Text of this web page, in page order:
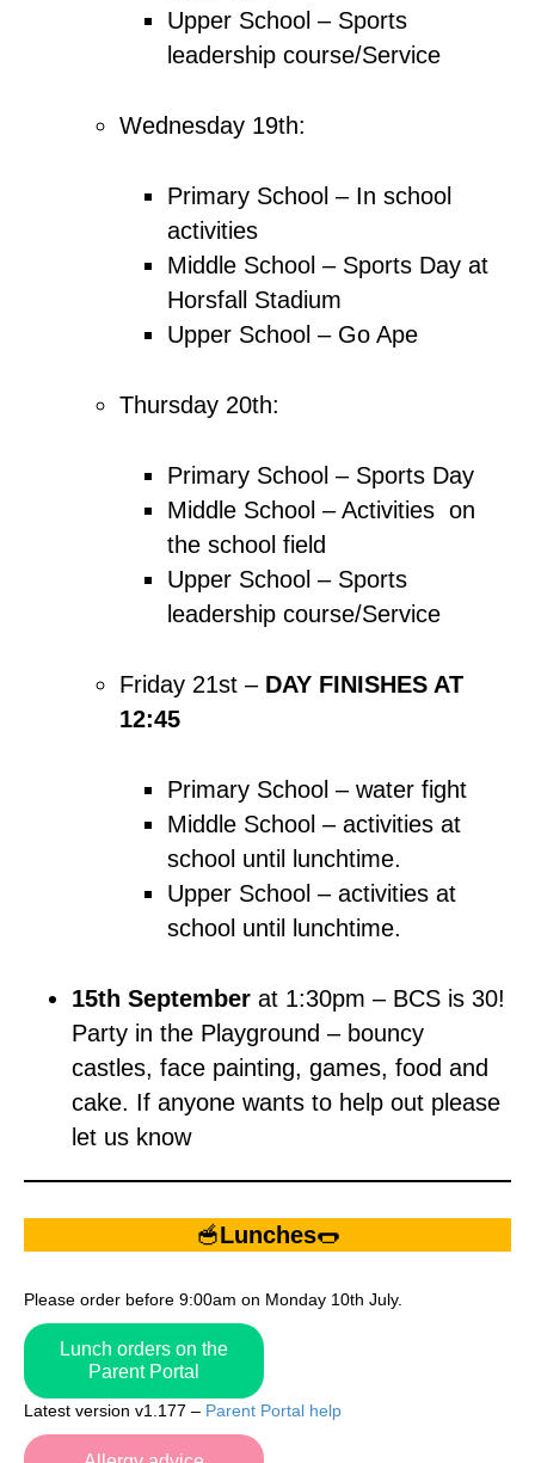
Upper School – Sports
leadership course/Service
Wednesday 19th:
Primary School – In school
activities
Middle School – Sports Day at
Horsfall Stadium
Upper School – Go Ape
Thursday 20th:
Primary School – Sports Day
Middle School – Activities on
the school field
Upper School – Sports
leadership course/Service
Friday 21st – DAY FINISHES AT
12:45
Primary School – water fight
Middle School – activities at
school until lunchtime.
Upper School – activities at
school until lunchtime.
15th September at 1:30pm – BCS is 30!
Party in the Playground – bouncy
castles, face painting, games, food and
cake. If anyone wants to help out please
let us know
🥣Lunches🌭
Please order before 9:00am on Monday 10th July.
Lunch orders on the
Parent Portal
Latest version v1.177 – Parent Portal help